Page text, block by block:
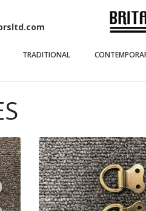
TRADITIONAL(current)